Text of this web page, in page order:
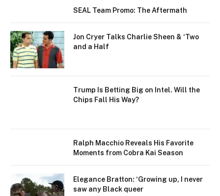
SEAL Team Promo: The Aftermath
Jon Cryer Talks Charlie Sheen & ‘Two
and a Half
Trump Is Betting Big on Intel. Will the
Chips Fall His Way?
Ralph Macchio Reveals His Favorite
Moments from Cobra Kai Season
Elegance Bratton: ‘Growing up, I never
saw any Black queer